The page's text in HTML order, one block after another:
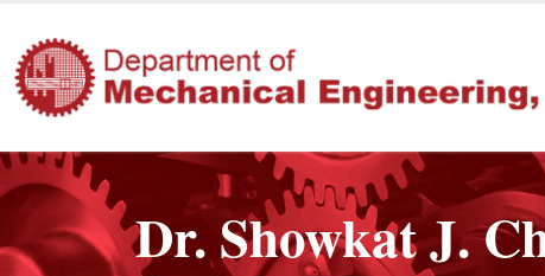
Dr. Showkat J.